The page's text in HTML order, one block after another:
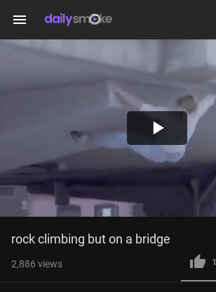
menu
Play
Video
rock climbing but on a bridge
2,886 views 1